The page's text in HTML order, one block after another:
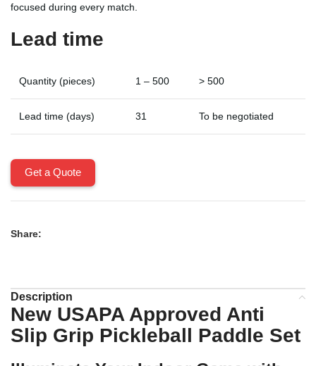
focused during every match.
Lead time
Quantity (pieces) 1 – 500 > 500
Lead time (days) 31 To be negotiated
Get a Quote
Share:
Description
New USAPA Approved Anti
Slip Grip Pickleball Paddle Set